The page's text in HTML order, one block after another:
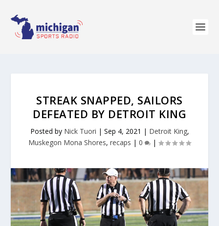
STREAK SNAPPED, SAILORS
DEFEATED BY DETROIT KING
Posted by Nick Tuori | Sep 4, 2021 | Detroit King,
Muskegon Mona Shores, recaps | 0 |